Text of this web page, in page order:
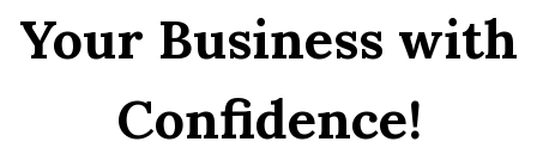
Your Business with
Confidence!